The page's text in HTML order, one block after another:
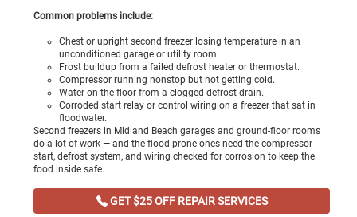
Common problems include:
Chest or upright second freezer losing temperature in an
unconditioned garage or utility room.
Frost buildup from a failed defrost heater or thermostat.
Compressor running nonstop but not getting cold.
Water on the floor from a clogged defrost drain.
Corroded start relay or control wiring on a freezer that sat in
floodwater.
Second freezers in Midland Beach garages and ground-floor rooms
do a lot of work — and the flood-prone ones need the compressor
start, defrost system, and wiring checked for corrosion to keep the
food inside safe.
GET $25 OFF REPAIR SERVICES